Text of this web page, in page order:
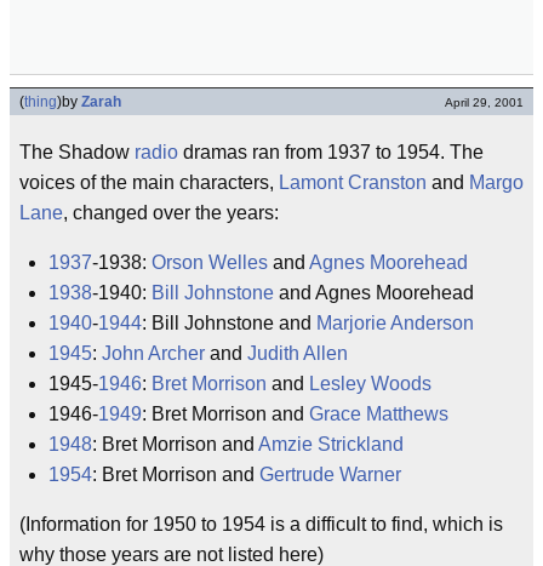
(thing)by Zarah April 29, 2001
The Shadow radio dramas ran from 1937 to 1954. The
voices of the main characters, Lamont Cranston and Margo
Lane, changed over the years:
1937-1938: Orson Welles and Agnes Moorehead
1938-1940: Bill Johnstone and Agnes Moorehead
1940-1944: Bill Johnstone and Marjorie Anderson
1945: John Archer and Judith Allen
1945-1946: Bret Morrison and Lesley Woods
1946-1949: Bret Morrison and Grace Matthews
1948: Bret Morrison and Amzie Strickland
1954: Bret Morrison and Gertrude Warner
(Information for 1950 to 1954 is a difficult to find, which is
why those years are not listed here)